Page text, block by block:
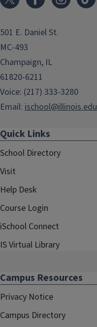
501 E. Daniel St.
MC-493
Champaign, IL
61820-6211
Voice: (217) 333-3280
Email: ischool@illinois.edu
Quick Links
School Directory
Visit
Help Desk
Course Login
iSchool Connect
IS Virtual Library
Campus Resources
Privacy Notice
Campus Directory